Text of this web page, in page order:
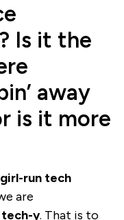
Is it the
away
is it more
run tech
are
y. That is to